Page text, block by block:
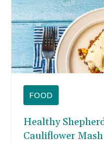
FOOD
Healthy
Cauliflower Mash